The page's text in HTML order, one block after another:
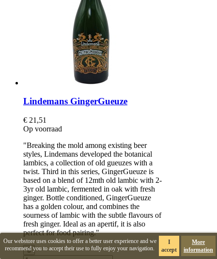
Our webstore uses cookies to offer a better user experience and we
recommend you to accept their use to fully enjoy your navigation.
I
accept
More
information
Lindemans GingerGueuze
€ 21,51
Op voorraad
"Breaking the mold among existing beer
styles, Lindemans developed the botanical
lambics, a collection of old gueuzes with a
twist. Third in this series, GingerGueuze is
based on a blend of 12mth old lambic with 2-
3yr old lambic, fermented in oak with fresh
ginger. Bottle conditioned, GingerGueuze
has a golden colour, and combines the
sourness of lambic with the subtle flavours of
fresh ginger. Ideal as an apertif, it is also
perfect for food pairing."